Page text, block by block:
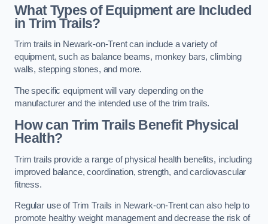
What Types of Equipment are Included
in Trim Trails?
Trim trails in Newark-on-Trent can include a variety of
equipment, such as balance beams, monkey bars, climbing
walls, stepping stones, and more.
The specific equipment will vary depending on the
manufacturer and the intended use of the trim trails.
How can Trim Trails Benefit Physical
Health?
Trim trails provide a range of physical health benefits, including
improved balance, coordination, strength, and cardiovascular
fitness.
Regular use of Trim Trails in Newark-on-Trent can also help to
promote healthy weight management and decrease the risk of